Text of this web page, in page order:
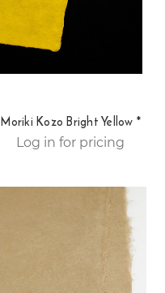
Moriki Kozo Bright Yellow *
Log in for pricing